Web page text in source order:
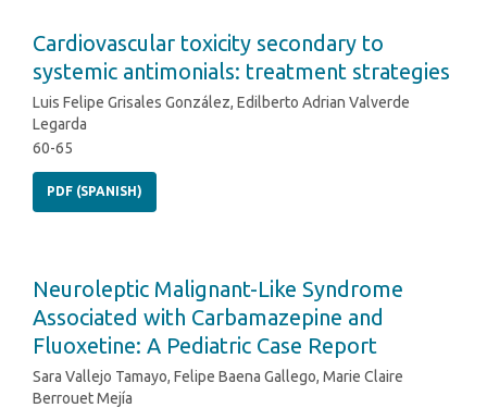
Cardiovascular toxicity secondary to
systemic antimonials: treatment strategies
Luis Felipe Grisales González, Edilberto Adrian Valverde
Legarda
60-65
PDF (SPANISH)
Neuroleptic Malignant-Like Syndrome
Associated with Carbamazepine and
Fluoxetine: A Pediatric Case Report
Sara Vallejo Tamayo, Felipe Baena Gallego, Marie Claire
Berrouet Mejía